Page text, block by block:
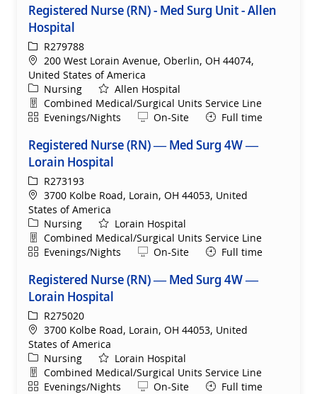
Registered Nurse (RN) - Med Surg Unit - Allen
Hospital
ReqIdR279788
Location
200 West Lorain Avenue, Oberlin, OH 44074,
United States of America
Category
Nursing
Allen Hospital
Department
Combined Medical/Surgical Units Service Line
ShiftEvenings/Nights Remote
On-Site Full time
Registered Nurse (RN) — Med Surg 4W —
Lorain Hospital
ReqIdR273193
Location
3700 Kolbe Road, Lorain, OH 44053, United
States of America
Category
Nursing
Lorain Hospital
Department
Combined Medical/Surgical Units Service Line
ShiftEvenings/Nights Remote
On-Site Full time
Registered Nurse (RN) — Med Surg 4W —
Lorain Hospital
ReqIdR275020
Location
3700 Kolbe Road, Lorain, OH 44053, United
States of America
Category
Nursing
Lorain Hospital
Department
Combined Medical/Surgical Units Service Line
ShiftEvenings/Nights Remote
On-Site Full time